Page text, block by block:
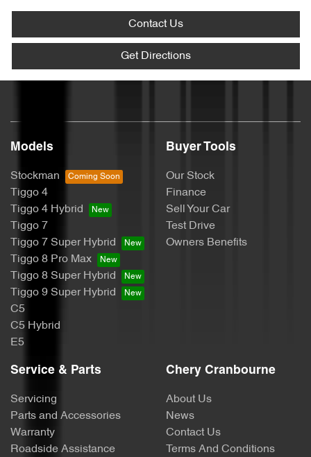
Contact Us
Get Directions
Models
Stockman
Tiggo 4
Tiggo 4 Hybrid
Tiggo 7
Tiggo 7 Super Hybrid
Tiggo 8 Pro Max
Tiggo 8 Super Hybrid
Tiggo 9 Super Hybrid
C5
C5 Hybrid
E5
Buyer Tools
Our Stock
Finance
Sell Your Car
Test Drive
Owners Benefits
Service & Parts
Servicing
Parts and Accessories
Warranty
Roadside Assistance
Chery Cranbourne
About Us
News
Contact Us
Terms And Conditions